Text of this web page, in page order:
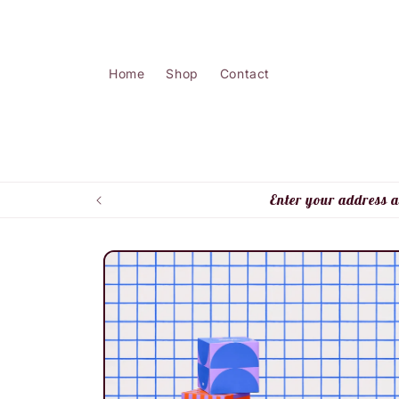
Home Shop Contact
Enter your address
Skip to
product
information